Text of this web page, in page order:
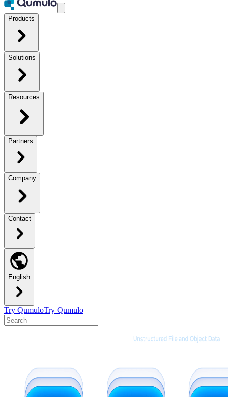
Products
Solutions
Resources
Partners
Company
Contact
English
Try QumuloTry Qumulo